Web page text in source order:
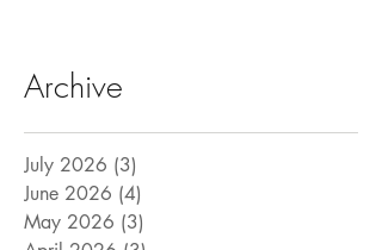
Archive
July 2026 (3)
June 2026 (4)
May 2026 (3)